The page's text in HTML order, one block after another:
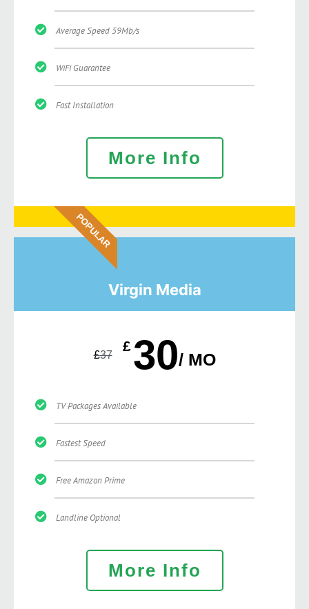
Average Speed 59Mb/s
WiFi Guarantee
Fast Installation
More Info
POPULAR
Virgin Media
£37
£30/ MO
TV Packages Available
Fastest Speed
Free Amazon Prime
Landline Optional
More Info